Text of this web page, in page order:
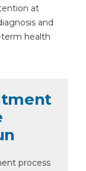
at
and
health
process